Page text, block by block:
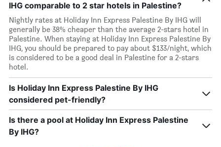
IHG comparable to 2 star hotels in Palestine?
Nightly rates at Holiday Inn Express Palestine By IHG will
generally be 38% cheaper than the average 2-stars hotel in
Palestine. When staying at Holiday Inn Express Palestine By
IHG, you should be prepared to pay about $133/night, which
is considered to be a good deal in Palestine for a 2-stars
hotel.
Is Holiday Inn Express Palestine By IHG
considered pet-friendly?
Is there a pool at Holiday Inn Express Palestine
By IHG?